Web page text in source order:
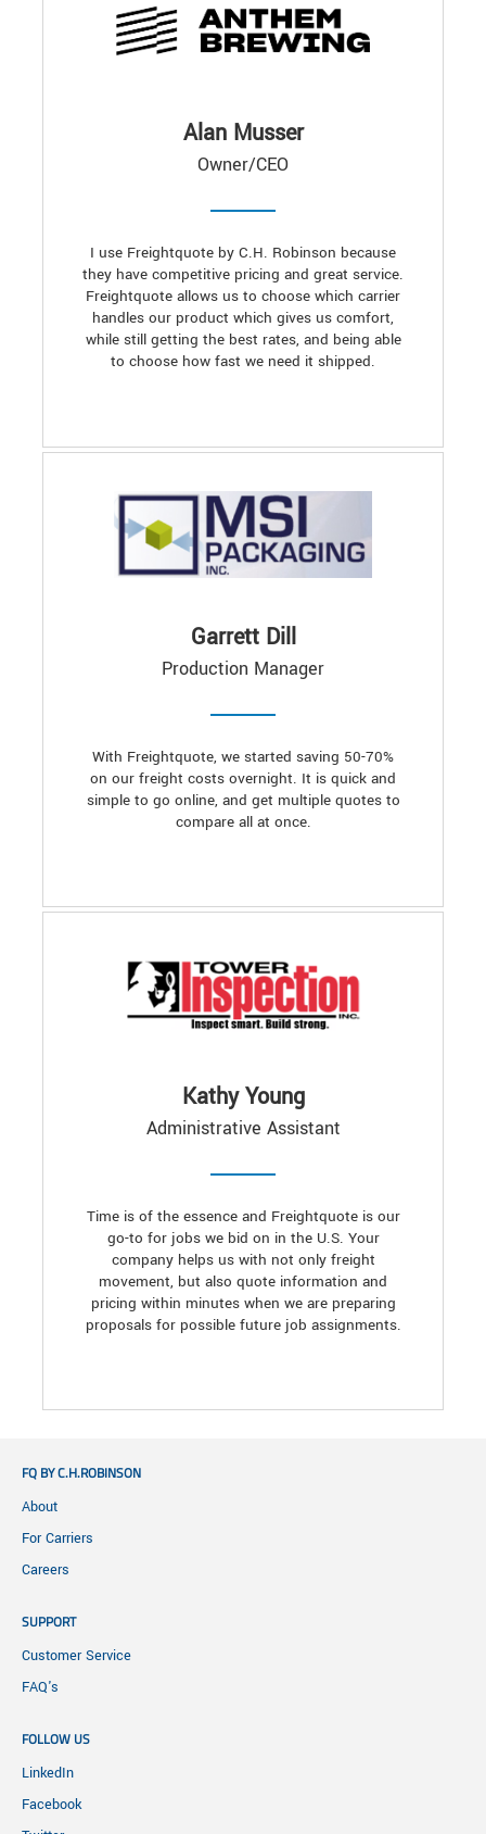
Alan Musser
Owner/CEO
I use Freightquote by C.H. Robinson because
they have competitive pricing and great service.
Freightquote allows us to choose which carrier
handles our product which gives us comfort,
while still getting the best rates, and being able
to choose how fast we need it shipped.
Garrett Dill
Production Manager
With Freightquote, we started saving 50-70%
on our freight costs overnight. It is quick and
simple to go online, and get multiple quotes to
compare all at once.
Kathy Young
Administrative Assistant
Time is of the essence and Freightquote is our
go-to for jobs we bid on in the U.S. Your
company helps us with not only freight
movement, but also quote information and
pricing within minutes when we are preparing
proposals for possible future job assignments.
FQ BY C.H.ROBINSON
About
For Carriers
Careers
SUPPORT
Customer Service
FAQ's
FOLLOW US
LinkedIn
Facebook